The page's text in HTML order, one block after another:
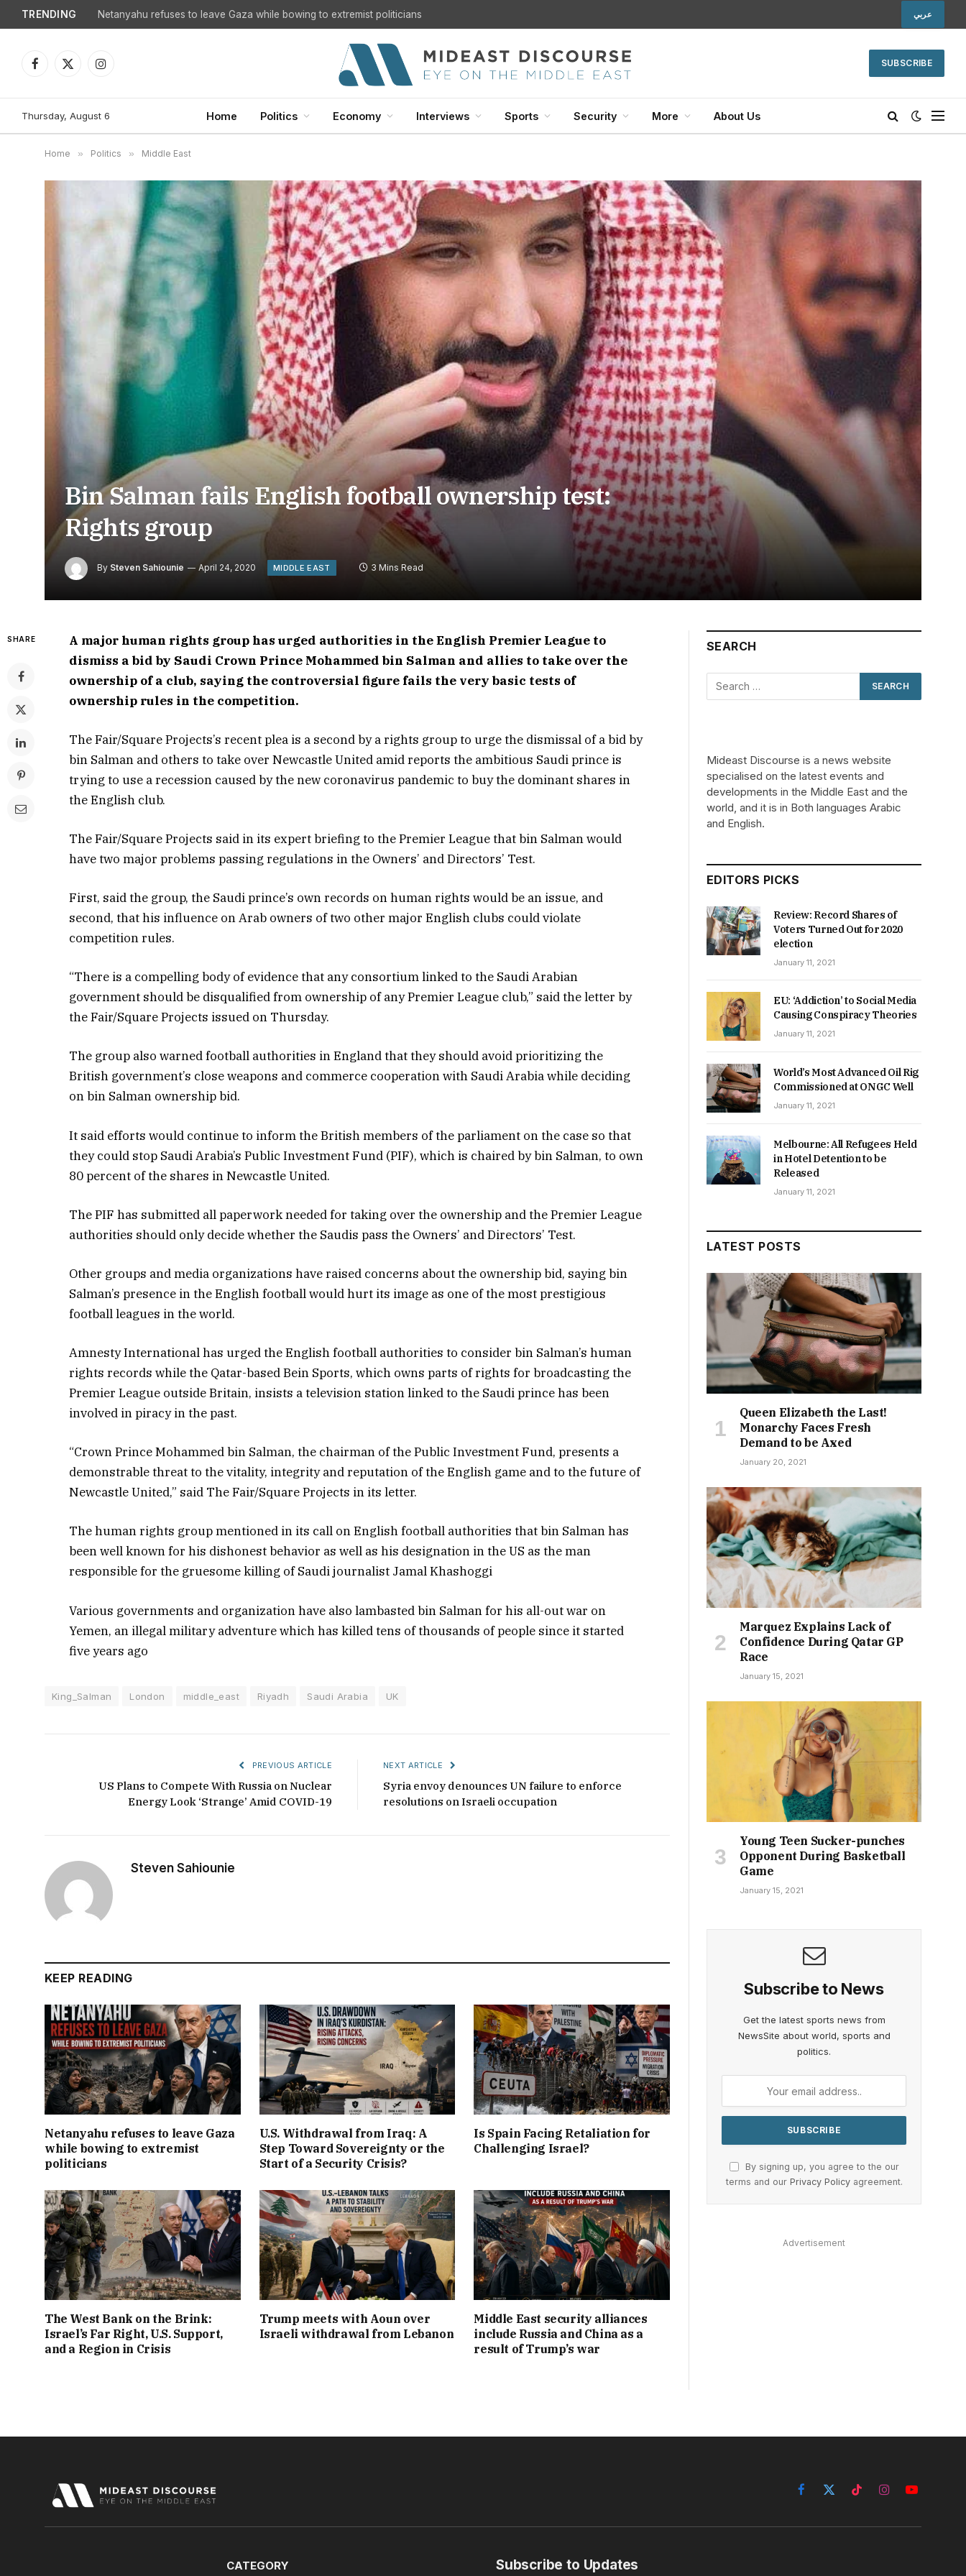
TRENDING عربي
Facebook
X
Instagram
SUBSCRIBE
Thursday, August 6 Home Politics Economy Interviews Sports Security More About Us
Home » Politics » Middle East
Bin Salman fails English football ownership test:
Rights group
By Steven Sahiounie April 24, 2020 MIDDLE EAST 3 Mins Read
SHARE
A major human rights group has urged authorities in the English Premier League to
dismiss a bid by Saudi Crown Prince Mohammed bin Salman and allies to take over the
ownership of a club, saying the controversial figure fails the very basic tests of
ownership rules in the competition.
The Fair/Square Projects’s recent plea is a second by a rights group to urge the dismissal of a bid by
bin Salman and others to take over Newcastle United amid reports the ambitious Saudi prince is
trying to use a recession caused by the new coronavirus pandemic to buy the dominant shares in
the English club.
The Fair/Square Projects said in its expert briefing to the Premier League that bin Salman would
have two major problems passing regulations in the Owners’ and Directors’ Test.
First, said the group, the Saudi prince’s own records on human rights would be an issue, and
second, that his influence on Arab owners of two other major English clubs could violate
competition rules.
“There is a compelling body of evidence that any consortium linked to the Saudi Arabian
government should be disqualified from ownership of any Premier League club,” said the letter by
the Fair/Square Projects issued on Thursday.
The group also warned football authorities in England that they should avoid prioritizing the
British government’s close weapons and commerce cooperation with Saudi Arabia while deciding
on bin Salman ownership bid.
It said efforts would continue to inform the British members of the parliament on the case so that
they could stop Saudi Arabia’s Public Investment Fund (PIF), which is chaired by bin Salman, to own
80 percent of the shares in Newcastle United.
The PIF has submitted all paperwork needed for taking over the ownership and the Premier League
authorities should only decide whether the Saudis pass the Owners’ and Directors’ Test.
Other groups and media organizations have raised concerns about the ownership bid, saying bin
Salman’s presence in the English football would hurt its image as one of the most prestigious
football leagues in the world.
Amnesty International has urged the English football authorities to consider bin Salman’s human
rights records while the Qatar-based Bein Sports, which owns parts of rights for broadcasting the
Premier League outside Britain, insists a television station linked to the Saudi prince has been
involved in piracy in the past.
“Crown Prince Mohammed bin Salman, the chairman of the Public Investment Fund, presents a
demonstrable threat to the vitality, integrity and reputation of the English game and to the future of
Newcastle United,” said The Fair/Square Projects in its letter.
The human rights group mentioned in its call on English football authorities that bin Salman has
been well known for his dishonest behavior as well as his designation in the US as the man
responsible for the gruesome killing of Saudi journalist Jamal Khashoggi
Various governments and organization have also lambasted bin Salman for his all-out war on
Yemen, an illegal military adventure which has killed tens of thousands of people since it started
five years ago
King_Salman London middle_east Riyadh Saudi Arabia UK
PREVIOUS ARTICLE
US Plans to Compete With Russia on Nuclear
Energy Look ‘Strange’ Amid COVID-19
NEXT ARTICLE
Syria envoy denounces UN failure to enforce
resolutions on Israeli occupation
Steven Sahiounie
KEEP READING
Netanyahu refuses to leave Gaza
while bowing to extremist
politicians
U.S. Withdrawal from Iraq: A
Step Toward Sovereignty or the
Start of a Security Crisis?
Is Spain Facing Retaliation for
Challenging Israel?
The West Bank on the Brink:
Israel’s Far Right, U.S. Support,
and a Region in Crisis
Trump meets with Aoun over
Israeli withdrawal from Lebanon
Middle East security alliances
include Russia and China as a
result of Trump’s war
SEARCH
Mideast Discourse is a news website
specialised on the latest events and
developments in the Middle East and the
world, and it is in Both languages Arabic
and English.
EDITORS PICKS
Review: Record Shares of
Voters Turned Out for 2020
election
January 11, 2021
EU: ‘Addiction’ to Social Media
Causing Conspiracy Theories
January 11, 2021
World’s Most Advanced Oil Rig
Commissioned at ONGC Well
January 11, 2021
Melbourne: All Refugees Held
in Hotel Detention to be
Released
January 11, 2021
LATEST POSTS
Queen Elizabeth the Last!
Monarchy Faces Fresh
Demand to be Axed
January 20, 2021
Marquez Explains Lack of
Confidence During Qatar GP
Race
January 15, 2021
Young Teen Sucker-punches
Opponent During Basketball
Game
January 15, 2021
Subscribe to News
Get the latest sports news from
NewsSite about world, sports and
politics.
By signing up, you agree to the our
terms and our Privacy Policyagreement.
Advertisement
Facebook
X
TikTokInstagramYouTube
CATEGORY Subscribe to Updates